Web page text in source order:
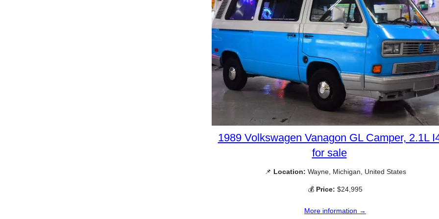
1989 Volkswagen Vanagon GL Camper, 2.1L
for sale
📌 Location: Wayne, Michigan, United States
💰 Price: $24,995
More information →